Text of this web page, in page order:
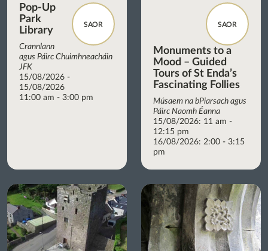
SAOR
Pop-Up
Park
Library
Crannlann
agus Páirc Chuimhneacháin
JFK
15/08/2026 -
15/08/2026
11:00 am - 3:00 pm
SAOR
Monuments to a
Mood – Guided
Tours of St Enda’s
Fascinating Follies
Músaem na bPiarsach agus
Páirc Naomh Éanna
15/08/2026: 11 am -
12:15 pm
16/08/2026: 2:00 - 3:15
pm